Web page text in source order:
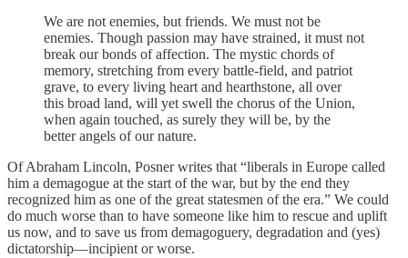
We are not enemies, but friends. We must not be
enemies. Though passion may have strained, it must not
break our bonds of affection. The mystic chords of
memory, stretching from every battle-field, and patriot
grave, to every living heart and hearthstone, all over
this broad land, will yet swell the chorus of the Union,
when again touched, as surely they will be, by the
better angels of our nature.
Of Abraham Lincoln, Posner writes that “liberals in Europe called
him a demagogue at the start of the war, but by the end they
recognized him as one of the great statesmen of the era.” We could
do much worse than to have someone like him to rescue and uplift
us now, and to save us from demagoguery, degradation and (yes)
dictatorship—incipient or worse.